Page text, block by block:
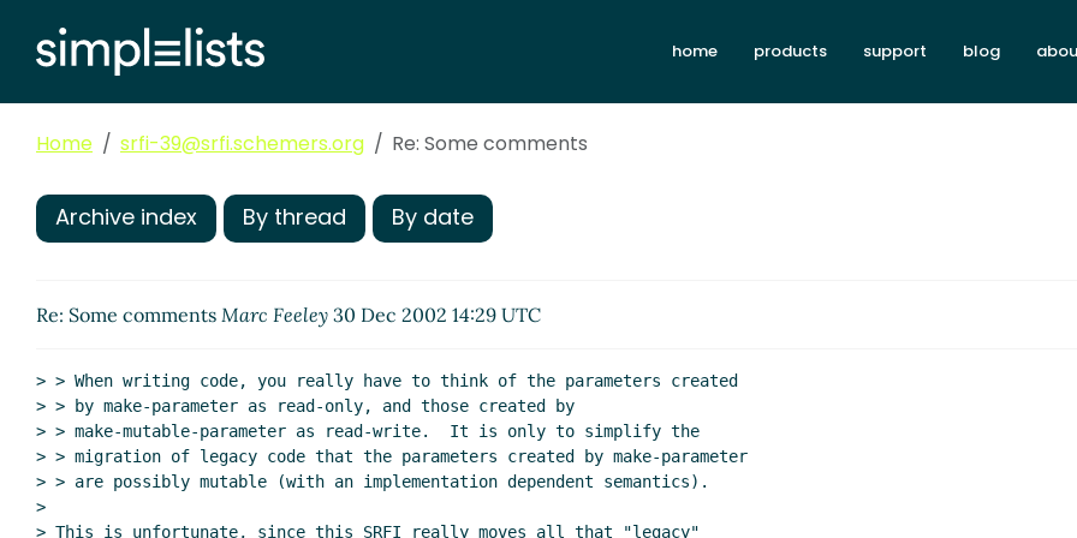
home products support blog
Home srfi-39@srfi.schemers.org Re: Some comments
Archive index By thread By date
Re: Some comments Marc Feeley 30 Dec 2002 14:29 UTC
> > When writing code, you really have to think of the parameters created
> > by make-parameter as read-only, and those created by
> > make-mutable-parameter as read-write.  It is only to simplify the
> > migration of legacy code that the parameters created by make-parameter
> > are possibly mutable (with an implementation dependent semantics).
>
> This is unfortunate, since this SRFI really moves all that "legacy"